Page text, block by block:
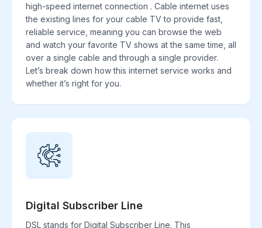
high-speed internet connection . Cable internet uses
the existing lines for your cable TV to provide fast,
reliable service, meaning you can browse the web
and watch your favorite TV shows at the same time, all
over a single cable and through a single provider.
Let’s break down how this internet service works and
whether it’s right for you.
Digital Subscriber Line
DSL stands for Digital Subscriber Line. This